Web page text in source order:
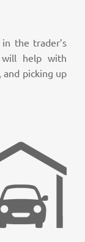
the trader’s
will help with
and picking up